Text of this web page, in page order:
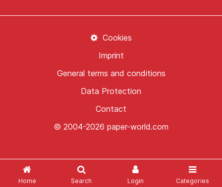
Home Search Login Categories
© 2004-2026 paper-world.com
Contact
Data Protection
General terms and conditions
Imprint
Cookies